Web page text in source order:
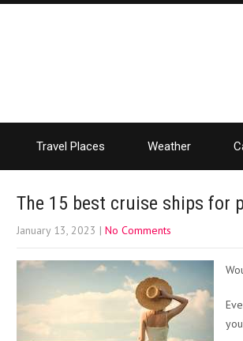
Travel Places Weather
The 15 best cruise ships for
January 13, 2023 | No Comments